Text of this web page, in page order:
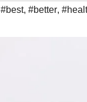
#best, #better,